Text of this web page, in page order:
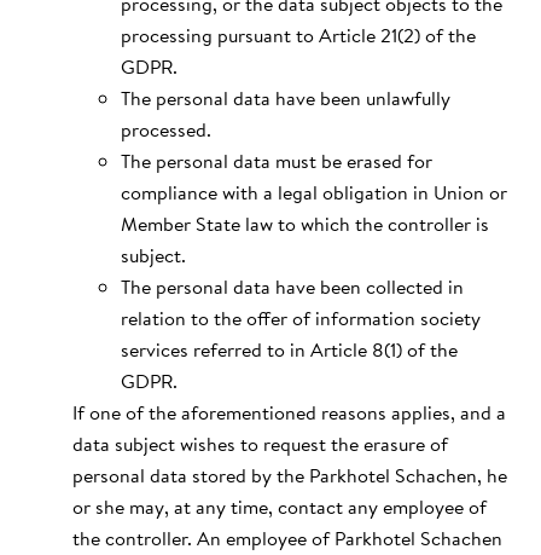
processing pursuant to Article 21(2) of the
GDPR.
The personal data have been unlawfully
processed.
The personal data must be erased for
compliance with a legal obligation in Union or
Member State law to which the controller is
subject.
The personal data have been collected in
relation to the offer of information society
services referred to in Article 8(1) of the
GDPR.
If one of the aforementioned reasons applies, and a
data subject wishes to request the erasure of
personal data stored by the Parkhotel Schachen, he
or she may, at any time, contact any employee of
the controller. An employee of Parkhotel Schachen